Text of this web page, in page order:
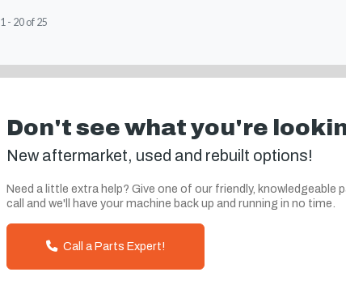
1 - 20 of 25
Don't see what you're
New aftermarket, used and rebuilt options!
Need a little extra help? Give one of our friendly, knowledgeable
call and we'll have your machine back up and running in no time.
Call a Parts Expert!